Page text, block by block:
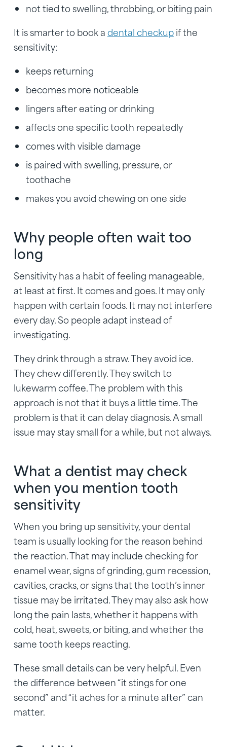
not tied to swelling, throbbing, or biting pain
It is smarter to book adental checkupif the
sensitivity:
keeps returning
becomes more noticeable
lingers after eating or drinking
affects one specific tooth repeatedly
comes with visible damage
is paired with swelling, pressure, or
toothache
makes you avoid chewing on one side
Why people often wait too
long
Sensitivity has a habit of feeling manageable,
at least at first. It comes and goes. It may only
happen with certain foods. It may not interfere
every day. So people adapt instead of
investigating.
They drink through a straw. They avoid ice.
They chew differently. They switch to
lukewarm coffee. The problem with this
approach is not that it buys a little time. The
problem is that it can delay diagnosis. A small
issue may stay small for a while, but not always.
What a dentist may check
when you mention tooth
sensitivity
When you bring up sensitivity, your dental
team is usually looking for the reason behind
the reaction. That may include checking for
enamel wear, signs of grinding, gum recession,
cavities, cracks, or signs that the tooth’s inner
tissue may be irritated. They may also ask how
long the pain lasts, whether it happens with
cold, heat, sweets, or biting, and whether the
same tooth keeps reacting.
These small details can be very helpful. Even
the difference between “it stings for one
second” and “it aches for a minute after” can
matter.